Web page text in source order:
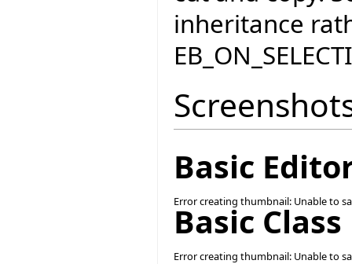
inheritance
Basic
Error creating thumbnail: Unable to
Basic
Error creating thumbnail: Unable to